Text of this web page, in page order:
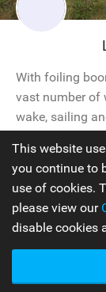
With foiling
vast number of
wake, sailing
out the Liquid
carbon
looking...
This website
you continue to
use of cookies.
please view our
disable cookies